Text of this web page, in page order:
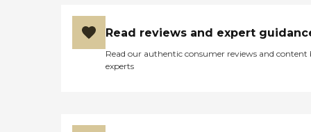
Read reviews and expert
Read our authentic consumer reviews and content
experts